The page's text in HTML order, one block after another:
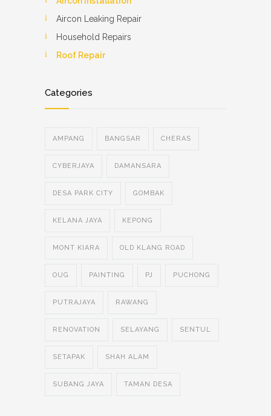
Aircon Leaking Repair
Household Repairs
Roof Repair
Categories
AMPANG BANGSAR CHERAS
CYBERJAYA DAMANSARA
DESA PARK CITY GOMBAK
KELANA JAYA KEPONG
MONT KIARA OLD KLANG ROAD
OUG PAINTING PJ PUCHONG
PUTRAJAYA RAWANG
RENOVATION SELAYANG SENTUL
SETAPAK SHAH ALAM
SUBANG JAYA TAMAN DESA